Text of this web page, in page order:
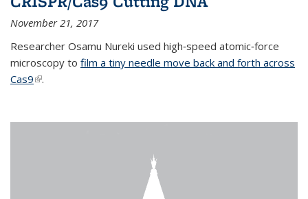
November 21, 2017
Researcher Osamu Nureki used high‐speed atomic‐force
microscopy to film a tiny needle move back and forth across
Cas9(link is external)
.